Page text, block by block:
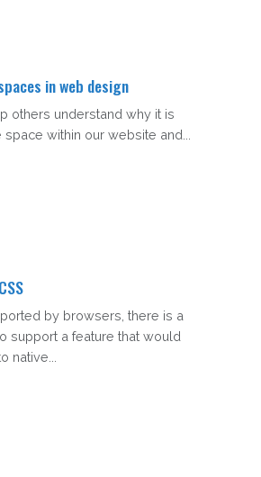
in web design
others understand why it is
within our website and...
by browsers, there is a
support a feature that would